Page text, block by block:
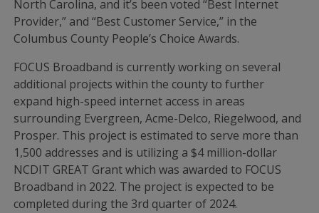
North Carolina, and it’s been voted “Best Internet
Provider,” and “Best Customer Service,” in the
Columbus County People’s Choice Awards.
FOCUS Broadband is currently working on several
additional projects within the county to further
expand high-speed internet access in areas
surrounding Evergreen, Acme-Delco, Riegelwood, and
Prosper. This project is estimated to serve more than
1,500 addresses and is utilizing a $4 million-dollar
NCDIT GREAT Grant which was awarded to FOCUS
Broadband in 2022. The project is expected to be
completed during the 3rd quarter of 2024.